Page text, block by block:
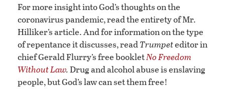
For more insight into God’s thoughts on the
coronavirus pandemic, read the entirety of Mr.
Hilliker’s article. And for information on the type
of repentance it discusses, readTrumpeteditor in
chief Gerald Flurry’s free bookletNo Freedom
Without Law.Drug and alcohol abuse is enslaving
people, but God’s law can set them free!